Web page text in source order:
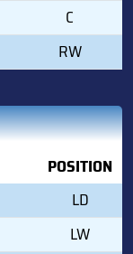
C
RW
POSITION
LD
LW